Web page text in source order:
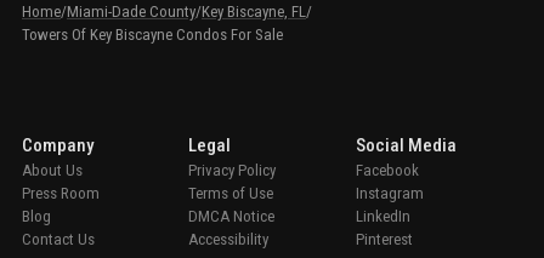
Home/Miami-Dade County/Key Biscayne, FL /
Towers Of Key Biscayne Condos For Sale
Company
About Us
Press Room
Blog
Contact Us
Legal
Privacy Policy
Terms of Use
DMCA Notice
Accessibility
Social Media
Facebook
Instagram
LinkedIn
Pinterest